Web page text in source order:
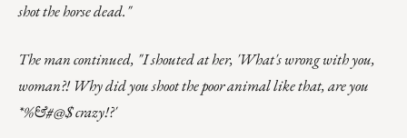
shot the horse dead."
The man continued, "I shouted at her, 'What's wrong with you,
woman?! Why did you shoot the poor animal like that, are you
*%&#@$ crazy!?'